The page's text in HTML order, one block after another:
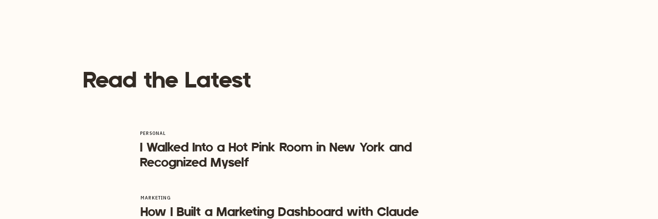
[et_bloom_inline optin_id=”optin_7″]
PERSONAL
I Walked Into a Hot Pink Room in New York and
Recognized Myself
MARKETING
How I Built a Marketing Dashboard with Claude
Read the Latest